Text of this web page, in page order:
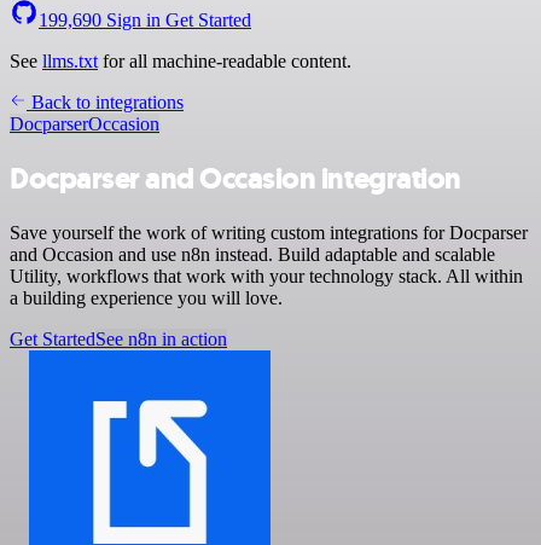
199,690 Sign in Get Started
See llms.txt for all machine-readable content.
Back to integrations
DocparserOccasion
Docparser and Occasion integration
Save yourself the work of writing custom integrations for Docparser
and Occasion and use n8n instead. Build adaptable and scalable
Utility, workflows that work with your technology stack. All within
a building experience you will love.
Get StartedSee n8n in action